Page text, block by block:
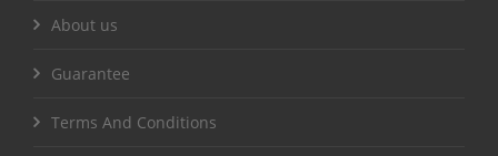
About us
Guarantee
Terms And Conditions